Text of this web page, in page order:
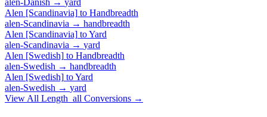
Alen [Scandinavia] to Handbreadth
alen-Scandinavia → handbreadth
Alen [Scandinavia] toYard
alen-Scandinavia → yard
Alen [Swedish] to Handbreadth
alen-Swedish → handbreadth
Alen [Swedish] toYard
alen-Swedish → yard
View All Length_all Conversions →